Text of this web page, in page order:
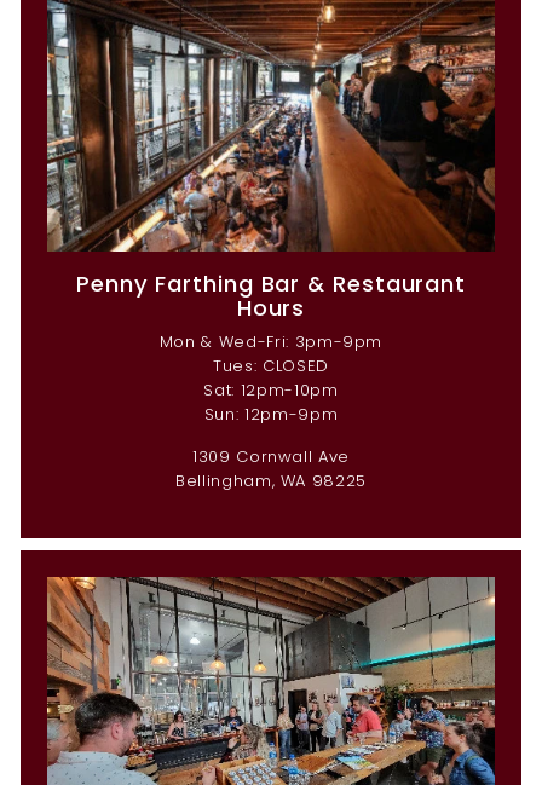
Penny Farthing Bar & Restaurant
Hours
Mon & Wed-Fri: 3pm-9pm
Tues: CLOSED
Sat: 12pm-10pm
Sun: 12pm-9pm
1309 Cornwall Ave
Bellingham, WA 98225